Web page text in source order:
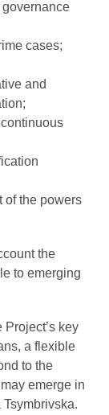
cases;
and
of the powers
the
to emerging
key
a flexible
to the
emerge in